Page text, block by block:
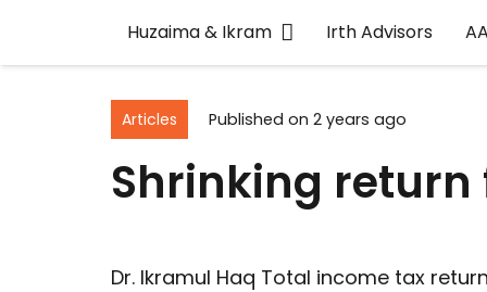
Huzaima & Ikram Irth Advisors
Articles Published on 2 years ago
Shrinking return
Dr. Ikramul Haq Total income tax